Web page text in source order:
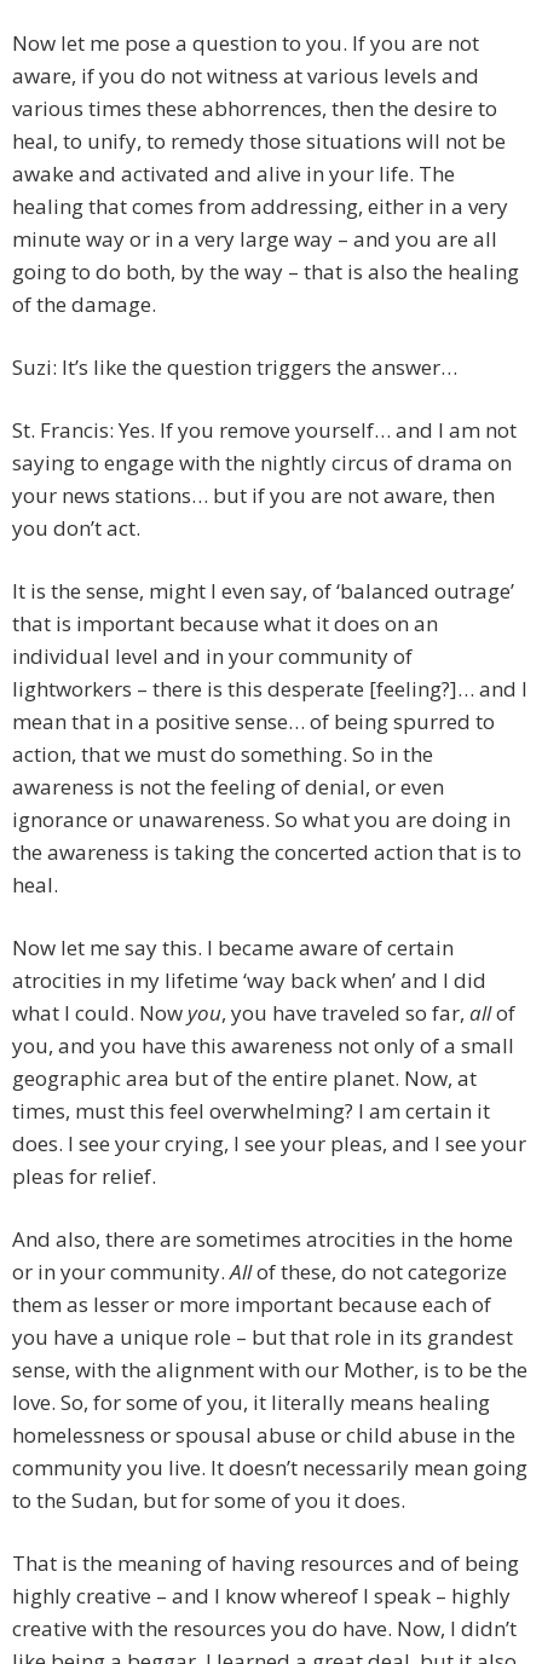
Now let me pose a question to you. If you are not
aware, if you do not witness at various levels and
various times these abhorrences, then the desire to
heal, to unify, to remedy those situations will not be
awake and activated and alive in your life. The
healing that comes from addressing, either in a very
minute way or in a very large way – and you are all
going to do both, by the way – that is also the healing
of the damage.
Suzi: It’s like the question triggers the answer…
St. Francis: Yes. If you remove yourself… and I am not
saying to engage with the nightly circus of drama on
your news stations… but if you are not aware, then
you don’t act.
It is the sense, might I even say, of ‘balanced outrage’
that is important because what it does on an
individual level and in your community of
lightworkers – there is this desperate [feeling?]… and I
mean that in a positive sense… of being spurred to
action, that we must do something. So in the
awareness is not the feeling of denial, or even
ignorance or unawareness. So what you are doing in
the awareness is taking the concerted action that is to
heal.
Now let me say this. I became aware of certain
atrocities in my lifetime ‘way back when’ and I did
what I could. Nowyou, you have traveled so far, allof
you, and you have this awareness not only of a small
geographic area but of the entire planet. Now, at
times, must this feel overwhelming? I am certain it
does. I see your crying, I see your pleas, and I see your
pleas for relief.
And also, there are sometimes atrocities in the home
or in your community.Allof these, do not categorize
them as lesser or more important because each of
you have a unique role – but that role in its grandest
sense, with the alignment with our Mother, is to be the
love. So, for some of you, it literally means healing
homelessness or spousal abuse or child abuse in the
community you live. It doesn’t necessarily mean going
to the Sudan, but for some of you it does.
That is the meaning of having resources and of being
highly creative – and I know whereof I speak – highly
creative with the resources you do have. Now, I didn’t